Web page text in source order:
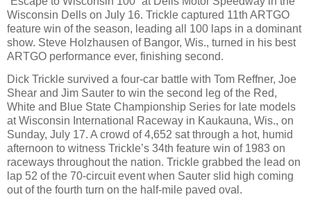
Wisconsin Dells on July 16. Trickle captured 11th ARTGO
feature win of the season, leading all 100 laps in a dominant
show. Steve Holzhausen of Bangor, Wis., turned in his best
ARTGO performance ever, finishing second.
Dick Trickle survived a four-car battle with Tom Reffner, Joe
Shear and Jim Sauter to win the second leg of the Red,
White and Blue State Championship Series for late models
at Wisconsin International Raceway in Kaukauna, Wis., on
Sunday, July 17. A crowd of 4,652 sat through a hot, humid
afternoon to witness Trickle’s 34th feature win of 1983 on
raceways throughout the nation. Trickle grabbed the lead on
lap 52 of the 70-circuit event when Sauter slid high coming
out of the fourth turn on the half-mile paved oval.